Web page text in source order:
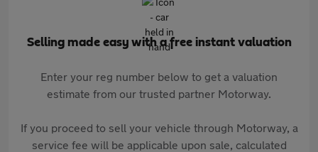
Selling made easy with a free instant valuation
Enter your reg number below to get a valuation
estimate from our trusted partner Motorway.
If you proceed to sell your vehicle through Motorway, a
service fee will be applicable upon sale, calculated